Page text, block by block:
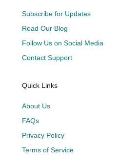
Subscribe for Updates
Read Our Blog
Follow Us on Social Media
Contact Support
Quick Links
About Us
FAQs
Privacy Policy
Terms of Service